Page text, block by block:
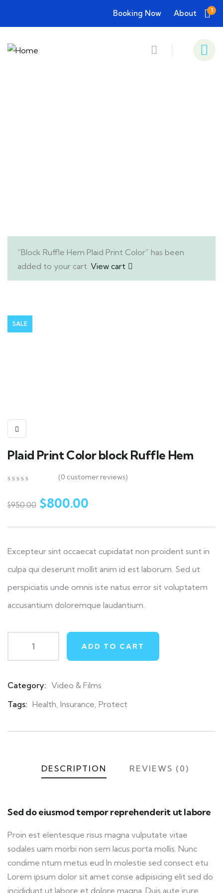
Booking Now About 1
“Block Ruffle Hem Plaid Print Color” has been
added to your cart. View cart
SALE
Plaid Print Color block Ruffle Hem
of
on
(0 customer reviews)
$950.00 $800.00
Excepteur sint occaecat cupidatat non proident sunt in
culpa qui deserunt mollit anim id est laborum. Sed ut
perspiciatis unde omnis iste natus error sit voluptatem
accusantium doloremque laudantium.
ADD TO CART
Category: Video & Films
Tags: Health, Insurance, Protect
DESCRIPTION REVIEWS (0)
Sed do eiusmod tempor reprehenderit ut labore
Proin est elentesque risus magna vulputate vitae
sodales uam morbi non sem lacus porta mollis. Nunc
condime ntum metus eud In molestie sed consect etu
Lorem ipsum dolor sit amet conse adipisicing elit sed do
incididunt ut labore et dolore magna. Duis aute irure